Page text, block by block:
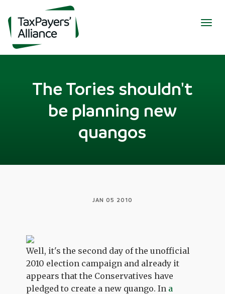
The Tories shouldn't
be planning new
quangos
JAN 05 2010
Well, it's the second day of the unofficial
2010 election campaign and already it
appears that the Conservatives have
pledged to create a new quango. In a